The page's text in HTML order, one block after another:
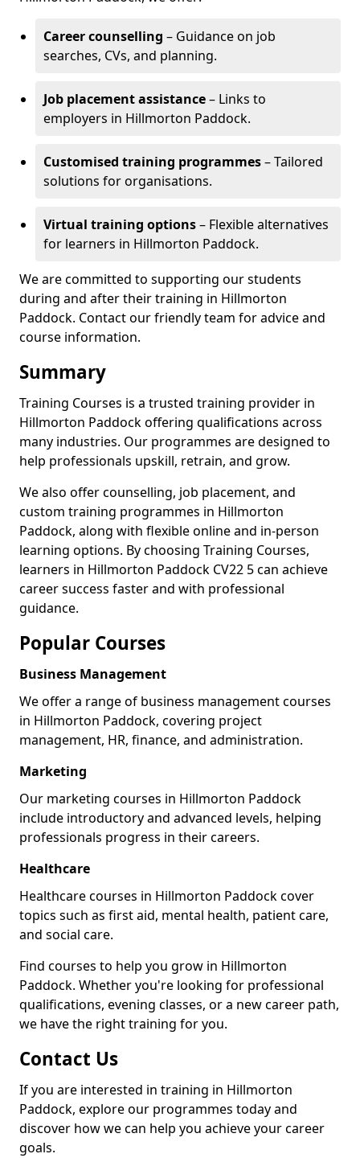
Career counselling – Guidance on job
searches, CVs, and planning.
Job placement assistance– Links to
employers in Hillmorton Paddock.
Customised training programmes– Tailored
solutions for organisations.
Virtual training options– Flexible alternatives
for learners in Hillmorton Paddock.
We are committed to supporting our students
during and after their training in Hillmorton
Paddock. Contact our friendly team for advice and
course information.
Summary
Training Courses is a trusted training provider in
Hillmorton Paddock offering qualifications across
many industries. Our programmes are designed to
help professionals upskill, retrain, and grow.
We also offer counselling, job placement, and
custom training programmes in Hillmorton
Paddock, along with flexible online and in-person
learning options. By choosing Training Courses,
learners in Hillmorton Paddock CV22 5 can achieve
career success faster and with professional
guidance.
Popular Courses
Business Management
We offer a range of business management courses
in Hillmorton Paddock, covering project
management, HR, finance, and administration.
Marketing
Our marketing courses in Hillmorton Paddock
include introductory and advanced levels, helping
professionals progress in their careers.
Healthcare
Healthcare courses in Hillmorton Paddock cover
topics such as first aid, mental health, patient care,
and social care.
Find courses to help you grow in Hillmorton
Paddock. Whether you're looking for professional
qualifications, evening classes, or a new career path,
we have the right training for you.
Contact Us
If you are interested in training in Hillmorton
Paddock, explore our programmes today and
discover how we can help you achieve your career
goals.